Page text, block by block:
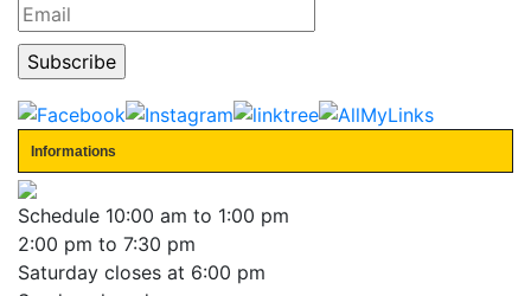
Informations
Schedule 10:00 am to 1:00 pm
2:00 pm to 7:30 pm
Saturday closes at 6:00 pm